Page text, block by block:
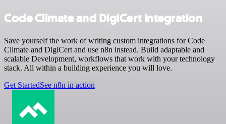
Code Climate and DigiCert integration
Save yourself the work of writing custom integrations for Code
Climate and DigiCert and use n8n instead. Build adaptable and
scalable Development, workflows that work with your technology
stack. All within a building experience you will love.
Get StartedSee n8n in action